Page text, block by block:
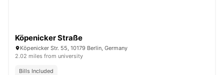
Köpenicker Straße
Köpenicker Str. 55, 10179 Berlin, Germany
2.02 miles from university
Bills Included